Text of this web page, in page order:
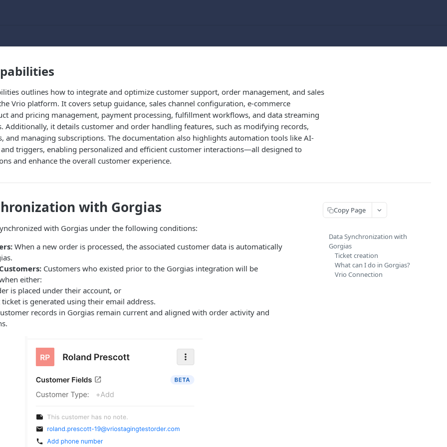
outlines how to integrate and optimize customer support, order management, and sales
Vrio platform. It covers setup guidance, sales channel configuration, e-commerce
and pricing management, payment processing, fulfillment workflows, and data streaming
Additionally, it details customer and order handling features, such as modifying records,
and managing subscriptions. The documentation also highlights automation tools like AI-
triggers, enabling personalized and efficient customer interactions—all designed to
and enhance the overall customer experience.
with Gorgias
with Gorgias under the following conditions:
When a new order is processed, the associated customer data is automatically
Customers who existed prior to the Gorgias integration will be
either:
is placed under their account, or
is generated using their email address.
records in Gorgias remain current and aligned with order activity and
Copy Page
Data Synchronization with
Gorgias
Ticket creation
What can I do in Gorgias?
Vrio Connection